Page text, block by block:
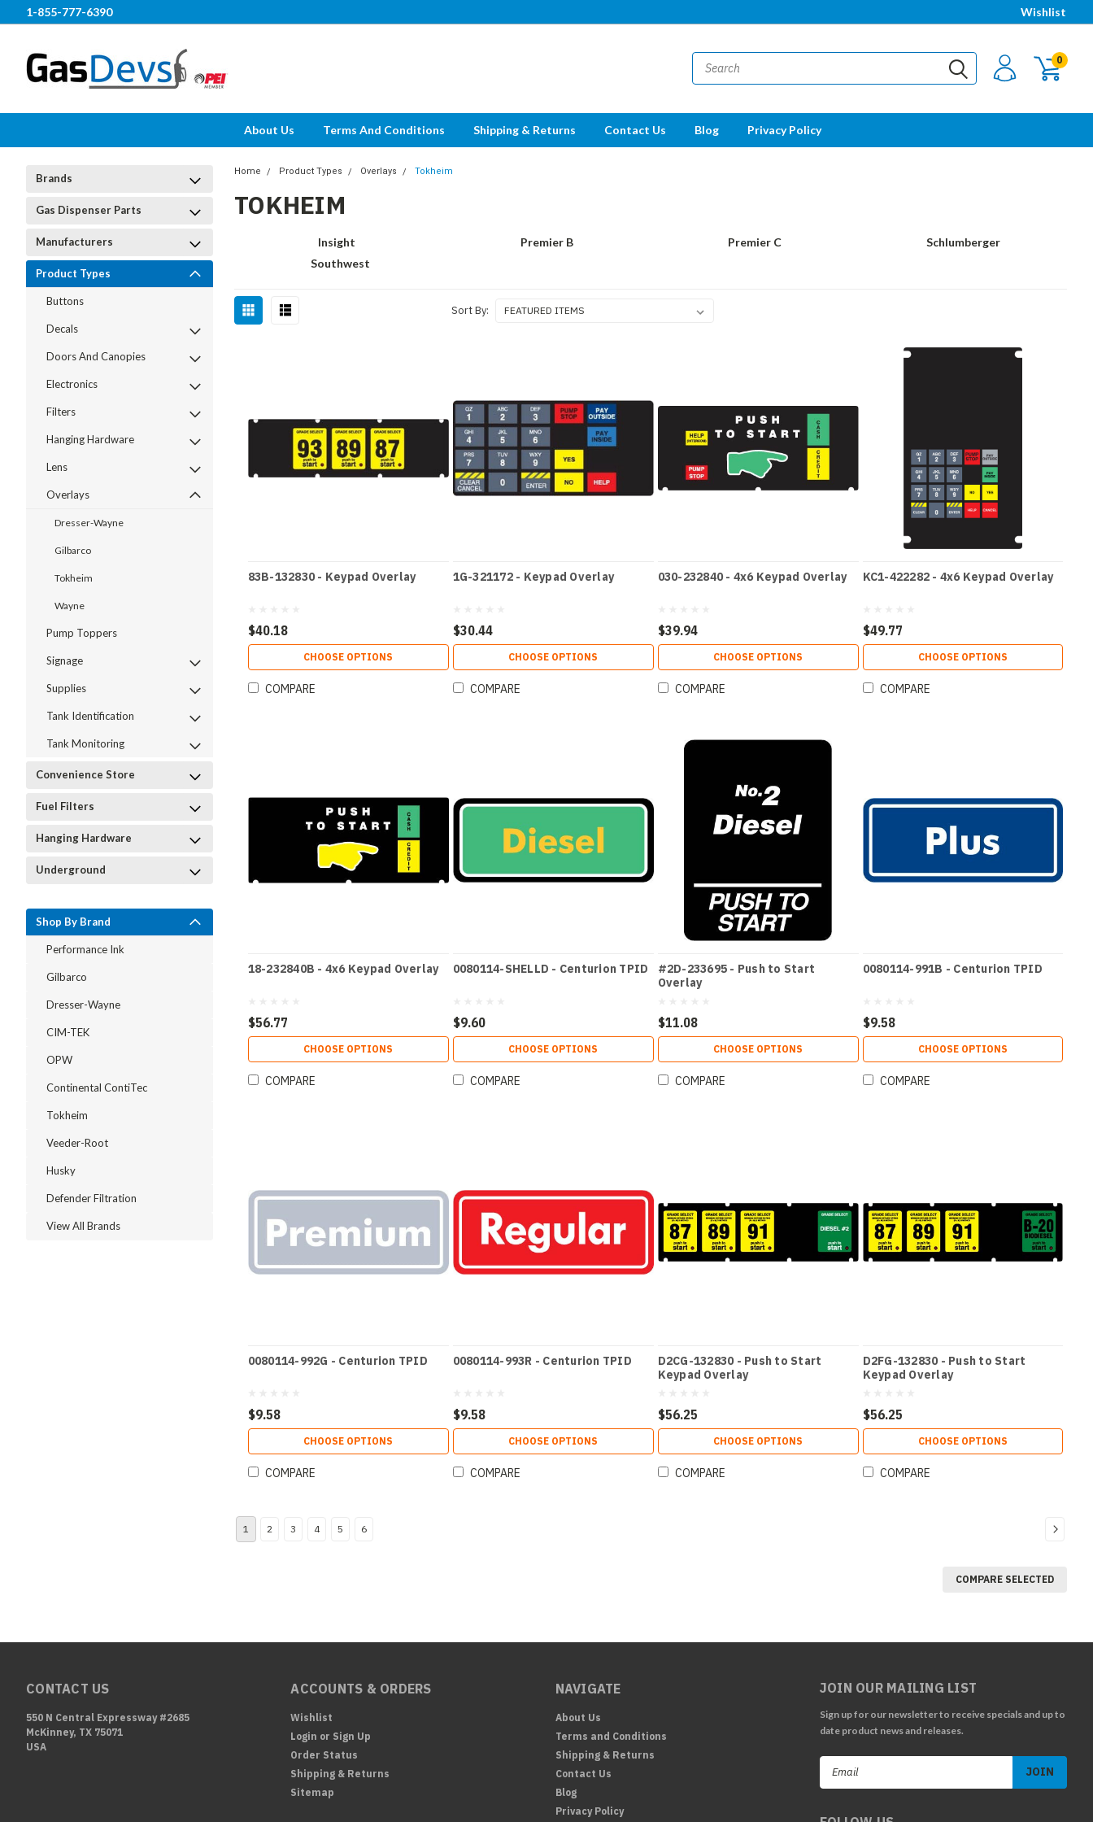
1-855-777-6390 Wishlist
0
About Us Terms And Conditions Shipping & Returns Contact Us Blog Privacy Policy
Brands
Gas Dispenser Parts
Manufacturers
Product Types
Buttons
Decals
Doors And Canopies
Electronics
Filters
Hanging Hardware
Lens
Overlays
Dresser-Wayne
Gilbarco
Tokheim
Wayne
Pump Toppers
Signage
Supplies
Tank Identification
Tank Monitoring
Convenience Store
Fuel Filters
Hanging Hardware
Underground
Shop By Brand
Performance Ink
Gilbarco
Dresser-Wayne
CIM-TEK
OPW
Continental ContiTec
Tokheim
Veeder-Root
Husky
Defender Filtration
View All Brands
Home Product Types Overlays Tokheim
TOKHEIM
Insight Premier B Premier C
Schlumberger
Southwest
Sort By:
83B-132830 - Keypad Overlay
$40.18
CHOOSE OPTIONS
COMPARE
1G-321172 - Keypad Overlay
$30.44
CHOOSE OPTIONS
COMPARE
030-232840 - 4x6 Keypad Overlay
$39.94
CHOOSE OPTIONS
COMPARE
KC1-422282 - 4x6 Keypad Overlay
$49.77
CHOOSE OPTIONS
COMPARE
18-232840B - 4x6 Keypad Overlay
$56.77
CHOOSE OPTIONS
COMPARE
0080114-SHELLD - Centurion TPID
$9.60
CHOOSE OPTIONS
COMPARE
#2D-233695 - Push to Start
Overlay
$11.08
CHOOSE OPTIONS
COMPARE
0080114-991B - Centurion TPID
$9.58
CHOOSE OPTIONS
COMPARE
0080114-992G - Centurion TPID
$9.58
CHOOSE OPTIONS
COMPARE
0080114-993R - Centurion TPID
$9.58
CHOOSE OPTIONS
COMPARE
D2CG-132830 - Push to Start
Keypad Overlay
$56.25
CHOOSE OPTIONS
COMPARE
D2FG-132830 - Push to Start
Keypad Overlay
$56.25
CHOOSE OPTIONS
COMPARE
1 2 3 4 5 6
COMPARE SELECTED
CONTACT US
550 N Central Expressway #2685
McKinney, TX 75071
USA
ACCOUNTS & ORDERS
Wishlist
Login or Sign Up
Order Status
Shipping & Returns
Sitemap
NAVIGATE
About Us
Terms and Conditions
Shipping & Returns
Contact Us
Blog
Privacy Policy
JOIN OUR MAILING LIST
Sign up for our newsletter to receive specials and up to
date product news and releases.